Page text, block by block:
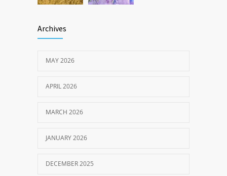
Archives
MAY 2026
APRIL 2026
MARCH 2026
JANUARY 2026
DECEMBER 2025